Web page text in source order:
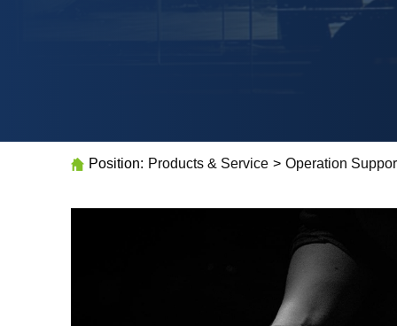
Position: Products & Service > Operation